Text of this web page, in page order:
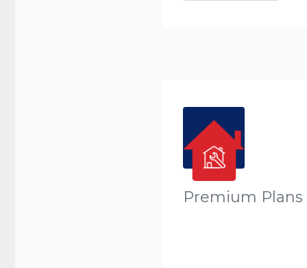
Premium Plans